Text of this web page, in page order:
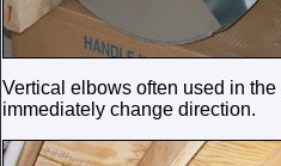
Vertical elbows often used in
immediately change direction.